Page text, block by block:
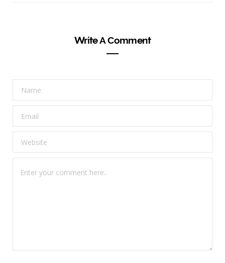
Write A Comment